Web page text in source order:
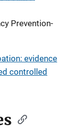
Prevention-
evidence
controlled